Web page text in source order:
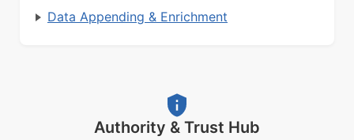
Data Appending & Enrichment
Authority & Trust Hub